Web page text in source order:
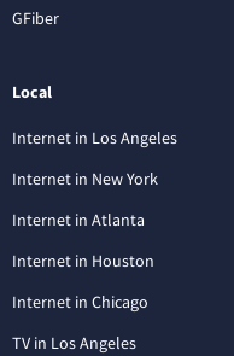
GFiber
Local
Internet in Los Angeles
Internet in New York
Internet in Atlanta
Internet in Houston
Internet in Chicago
TV in Los Angeles